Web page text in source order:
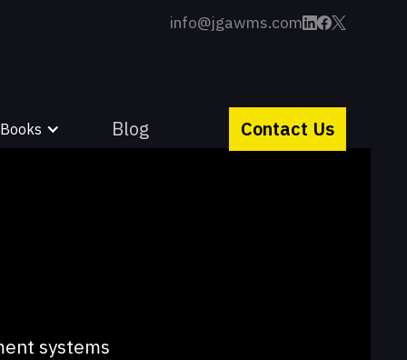
info@jgawms.com
Blog Contact Us
systems